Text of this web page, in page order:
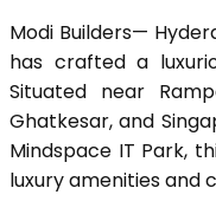
Modi Builders—
has crafted a
Situated near
Ghatkesar, and
Mindspace IT Park,
luxury amenities and